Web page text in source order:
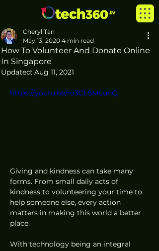
How To Volunteer And Donate Online
In Singapore
Cheryl Tan
May 13, 2020 4 min read
Updated: Aug 11, 2021
https://youtu.be/ro3CL8MuunQ
Giving and kindness can take many
forms. From small daily acts of
kindness to volunteering your time to
help someone else, every action
matters in making this world a better
place.
With technology being an integral